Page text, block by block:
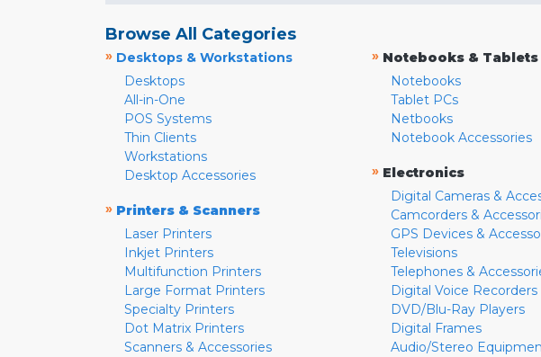
Browse All Categories
» Desktops & Workstations
Desktops
All-in-One
POS Systems
Thin Clients
Workstations
Desktop Accessories
» Printers & Scanners
Laser Printers
Inkjet Printers
Multifunction Printers
Large Format Printers
Specialty Printers
Dot Matrix Printers
Scanners & Accessories
» Notebooks & Tablets
Notebooks
Tablet PCs
Netbooks
Notebook Accessories
» Electronics
Digital Cameras &
Camcorders &
GPS Devices &
Televisions
Telephones &
Digital Voice Recorders
DVD/Blu-Ray Players
Digital Frames
Audio/Stereo